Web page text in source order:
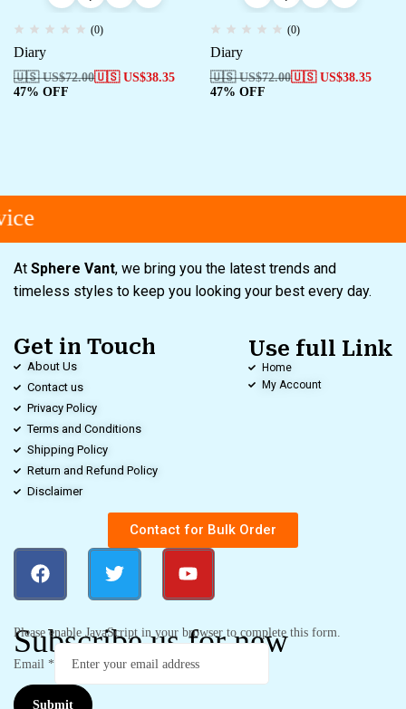
(0)
Diary
🇺🇸 US$72.00🇺🇸 US$38.35
47% OFF
(0)
Diary
🇺🇸 US$72.00🇺🇸 US$38.35
47% OFF
At Sphere Vant, we bring you the latest trends and
timeless styles to keep you looking your best every day.
Get in Touch
About Us
Contact us
Privacy Policy
Terms and Conditions
Shipping Policy
Return and Refund Policy
Disclaimer
Use full Link
Home
My Account
Contact for Bulk Order
Subscribe us for new
Please enable JavaScript in your browser to complete this form.
Email *
Submit